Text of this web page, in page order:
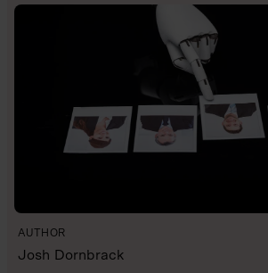
AUTHOR
Josh Dornbrack